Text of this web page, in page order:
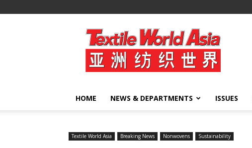
Textile
World
Asia
HOME NEWS & DEPARTMENTS ISSUES
Textile World Asia Breaking News Nonwovens Sustainability